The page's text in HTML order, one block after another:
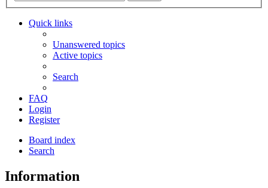
Quick links
Unanswered topics
Active topics
Search
FAQ
Login
Register
Board index
Search
Information